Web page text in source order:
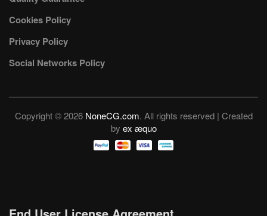
Cookies Policy
Privacy Policy
Social Networks Policy
Copyright © 2026 NoneCG.com. All rights reserved | Created
by ex æquo